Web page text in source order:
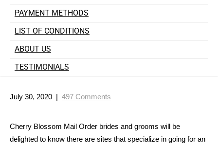
PAYMENT METHODS
LIST OF CONDITIONS
ABOUT US
TESTIMONIALS
July 30, 2020 | 497 Comments
Cherry Blossom Mail Order brides and grooms will be
delighted to know there are sites that specialize in going for an